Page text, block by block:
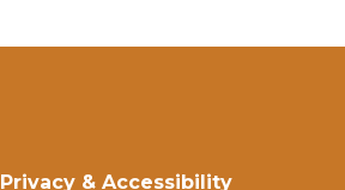
Privacy & Accessibility